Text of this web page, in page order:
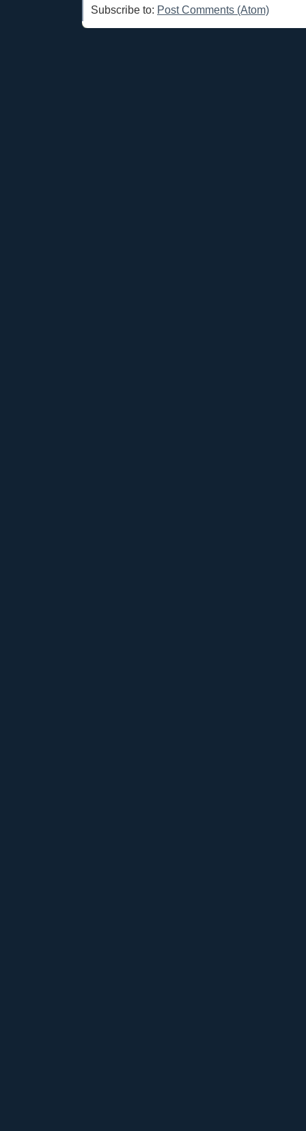
Subscribe to: Post Comments (Atom)